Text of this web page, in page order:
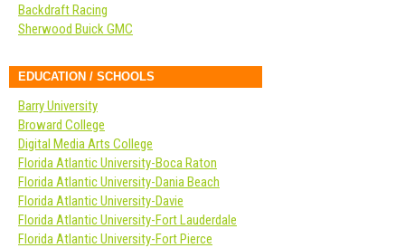
Backdraft Racing
Sherwood Buick GMC
EDUCATION / SCHOOLS
Barry University
Broward College
Digital Media Arts College
Florida Atlantic University-Boca Raton
Florida Atlantic University-Dania Beach
Florida Atlantic University-Davie
Florida Atlantic University-Fort Lauderdale
Florida Atlantic University-Fort Pierce